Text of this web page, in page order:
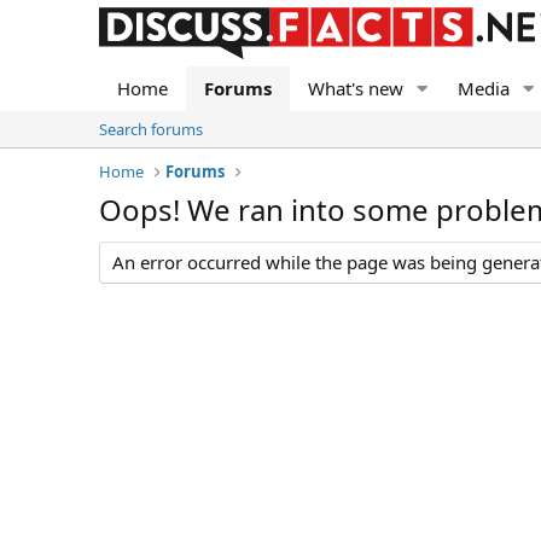
Home Forums What's new Media
Search forums
Home
Forums
Oops! We ran into some
An error occurred while the page was being